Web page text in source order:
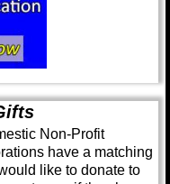
Non-Profit
have a matching
like to donate to